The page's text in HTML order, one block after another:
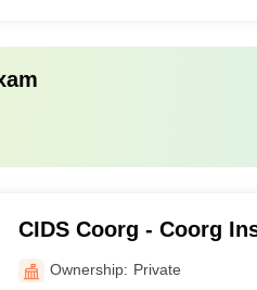
CIDS Coorg - Coorg
Sciences, Coorg
Ownership: Private